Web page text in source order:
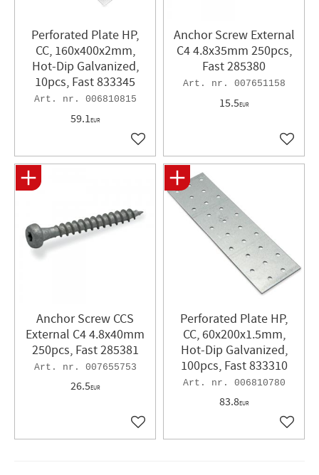
Perforated Plate HP,
CC, 160x400x2mm,
Hot-Dip Galvanized,
10pcs, Fast 833345
006810815
59.1EUR
Add to favorites
Anchor Screw External
C4 4.8x35mm 250pcs,
Fast 285380
007651158
15.5EUR
Add
Anchor Screw CCS
External C4 4.8x40mm
250pcs, Fast 285381
007655753
26.5EUR
Add to favorites
Perforated Plate HP,
CC, 60x200x1.5mm,
Hot-Dip Galvanized,
100pcs, Fast 833310
006810780
83.8EUR
Add